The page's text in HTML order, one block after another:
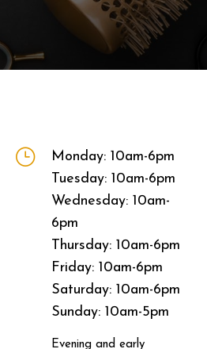
}
Monday: 10am-6pm
Tuesday: 10am-6pm
Wednesday: 10am-
6pm
Thursday: 10am-6pm
Friday: 10am-6pm
Saturday: 10am-6pm
Sunday: 10am-5pm
Evening and early